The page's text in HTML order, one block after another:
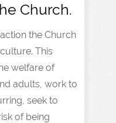
Church.
the Church
This
welfare of
adults, work to
seek to
of being